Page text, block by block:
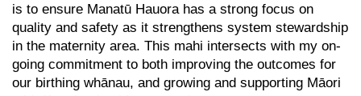
is to ensure Manatū Hauora has a strong focus on
quality and safety as it strengthens system stewardship
in the maternity area. This mahi intersects with my on-
going commitment to both improving the outcomes for
our birthing whānau, and growing and supporting Māori